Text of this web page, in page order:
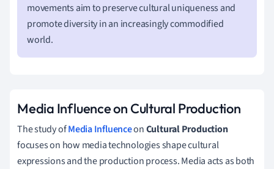
movements aim to preserve cultural uniqueness and
promote diversity in an increasingly commodified
world.
Media Influence on Cultural Production
The study ofMedia InfluenceonCultural Production
focuses on how media technologies shape cultural
expressions and the production process. Media acts as both